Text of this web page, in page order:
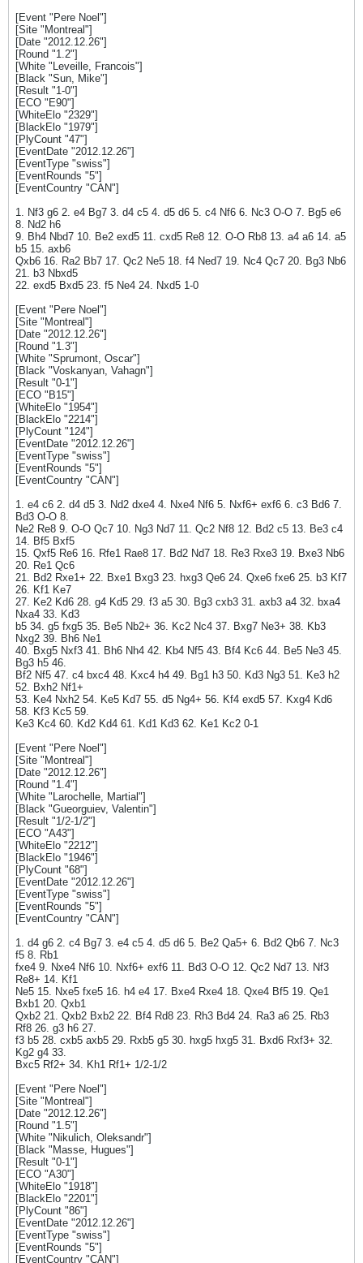
[Event "Pere Noel"]
[Site "Montreal"]
[Date "2012.12.26"]
[Round "1.2"]
[White "Leveille, Francois"]
[Black "Sun, Mike"]
[Result "1-0"]
[ECO "E90"]
[WhiteElo "2329"]
[BlackElo "1979"]
[PlyCount "47"]
[EventDate "2012.12.26"]
[EventType "swiss"]
[EventRounds "5"]
[EventCountry "CAN"]
1. Nf3 g6 2. e4 Bg7 3. d4 c5 4. d5 d6 5. c4 Nf6 6. Nc3 O-O 7. Bg5 e6
8. Nd2 h6
9. Bh4 Nbd7 10. Be2 exd5 11. cxd5 Re8 12. O-O Rb8 13. a4 a6 14. a5
b5 15. axb6
Qxb6 16. Ra2 Bb7 17. Qc2 Ne5 18. f4 Ned7 19. Nc4 Qc7 20. Bg3 Nb6
21. b3 Nbxd5
22. exd5 Bxd5 23. f5 Ne4 24. Nxd5 1-0
[Event "Pere Noel"]
[Site "Montreal"]
[Date "2012.12.26"]
[Round "1.3"]
[White "Sprumont, Oscar"]
[Black "Voskanyan, Vahagn"]
[Result "0-1"]
[ECO "B15"]
[WhiteElo "1954"]
[BlackElo "2214"]
[PlyCount "124"]
[EventDate "2012.12.26"]
[EventType "swiss"]
[EventRounds "5"]
[EventCountry "CAN"]
1. e4 c6 2. d4 d5 3. Nd2 dxe4 4. Nxe4 Nf6 5. Nxf6+ exf6 6. c3 Bd6 7.
Bd3 O-O 8.
Ne2 Re8 9. O-O Qc7 10. Ng3 Nd7 11. Qc2 Nf8 12. Bd2 c5 13. Be3 c4
14. Bf5 Bxf5
15. Qxf5 Re6 16. Rfe1 Rae8 17. Bd2 Nd7 18. Re3 Rxe3 19. Bxe3 Nb6
20. Re1 Qc6
21. Bd2 Rxe1+ 22. Bxe1 Bxg3 23. hxg3 Qe6 24. Qxe6 fxe6 25. b3 Kf7
26. Kf1 Ke7
27. Ke2 Kd6 28. g4 Kd5 29. f3 a5 30. Bg3 cxb3 31. axb3 a4 32. bxa4
Nxa4 33. Kd3
b5 34. g5 fxg5 35. Be5 Nb2+ 36. Kc2 Nc4 37. Bxg7 Ne3+ 38. Kb3
Nxg2 39. Bh6 Ne1
40. Bxg5 Nxf3 41. Bh6 Nh4 42. Kb4 Nf5 43. Bf4 Kc6 44. Be5 Ne3 45.
Bg3 h5 46.
Bf2 Nf5 47. c4 bxc4 48. Kxc4 h4 49. Bg1 h3 50. Kd3 Ng3 51. Ke3 h2
52. Bxh2 Nf1+
53. Ke4 Nxh2 54. Ke5 Kd7 55. d5 Ng4+ 56. Kf4 exd5 57. Kxg4 Kd6
58. Kf3 Kc5 59.
Ke3 Kc4 60. Kd2 Kd4 61. Kd1 Kd3 62. Ke1 Kc2 0-1
[Event "Pere Noel"]
[Site "Montreal"]
[Date "2012.12.26"]
[Round "1.4"]
[White "Larochelle, Martial"]
[Black "Gueorguiev, Valentin"]
[Result "1/2-1/2"]
[ECO "A43"]
[WhiteElo "2212"]
[BlackElo "1946"]
[PlyCount "68"]
[EventDate "2012.12.26"]
[EventType "swiss"]
[EventRounds "5"]
[EventCountry "CAN"]
1. d4 g6 2. c4 Bg7 3. e4 c5 4. d5 d6 5. Be2 Qa5+ 6. Bd2 Qb6 7. Nc3
f5 8. Rb1
fxe4 9. Nxe4 Nf6 10. Nxf6+ exf6 11. Bd3 O-O 12. Qc2 Nd7 13. Nf3
Re8+ 14. Kf1
Ne5 15. Nxe5 fxe5 16. h4 e4 17. Bxe4 Rxe4 18. Qxe4 Bf5 19. Qe1
Bxb1 20. Qxb1
Qxb2 21. Qxb2 Bxb2 22. Bf4 Rd8 23. Rh3 Bd4 24. Ra3 a6 25. Rb3
Rf8 26. g3 h6 27.
f3 b5 28. cxb5 axb5 29. Rxb5 g5 30. hxg5 hxg5 31. Bxd6 Rxf3+ 32.
Kg2 g4 33.
Bxc5 Rf2+ 34. Kh1 Rf1+ 1/2-1/2
[Event "Pere Noel"]
[Site "Montreal"]
[Date "2012.12.26"]
[Round "1.5"]
[White "Nikulich, Oleksandr"]
[Black "Masse, Hugues"]
[Result "0-1"]
[ECO "A30"]
[WhiteElo "1918"]
[BlackElo "2201"]
[PlyCount "86"]
[EventDate "2012.12.26"]
[EventType "swiss"]
[EventRounds "5"]
[EventCountry "CAN"]